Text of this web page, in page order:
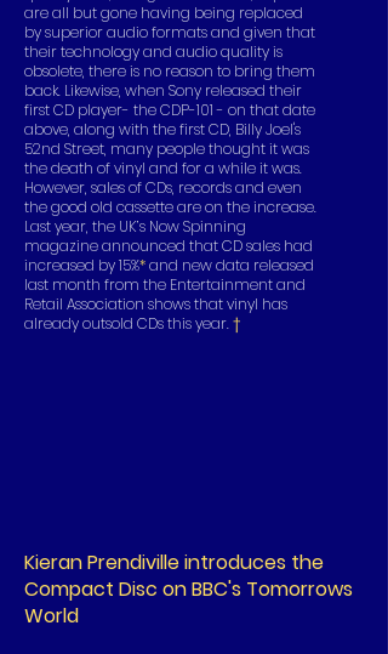
are all but gone having being replaced
by superior audio formats and given that
their technology and audio quality is
obsolete, there is no reason to bring them
back. Likewise, when Sony released their
first CD player- the CDP-101 - on that date
above, along with the first CD, Billy Joel's
52nd Street, many people thought it was
the death of vinyl and for a while it was.
However, sales of CDs, records and even
the good old cassette are on the increase.
Last year, the UK’s Now Spinning
magazine announced that CD sales had
increased by 15%*and new data released
last month from the Entertainment and
Retail Association shows that vinyl has
already outsold CDs this year.†
Kieran Prendiville introduces the
Compact Disc on BBC's Tomorrows
World